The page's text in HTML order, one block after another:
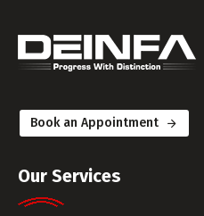
Book an Appointment
Our Services